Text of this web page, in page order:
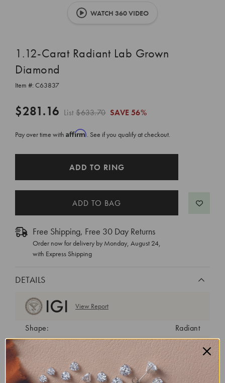
WATCH 360 VIDEO
1.12-Carat Radiant Lab Grown
Diamond
Item #: C63837
$281.16 List$633.70 SAVE 56%
Pay over time with Affirm. See if you qualify at checkout.
ADD TO RING
Free Shipping, Free 30 Day Returns
Order now for delivery by Monday, August 24,
with Express Shipping
DETAILS
View Report
Shape:
Radiant
Cut:
Excellent
Color:
Clarity:
VVS1